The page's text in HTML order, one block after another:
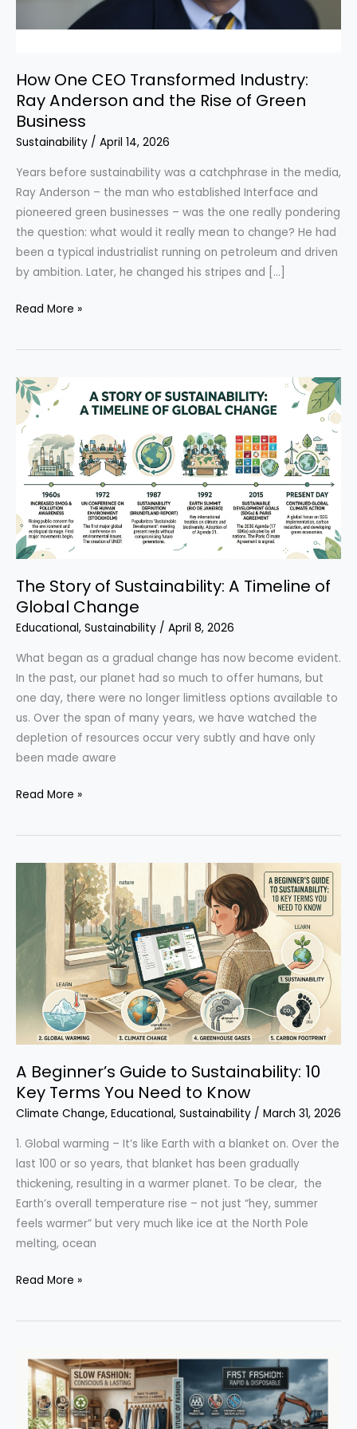
How One CEO Transformed Industry:
Ray Anderson and the Rise of Green
Business
Sustainability / April 14, 2026
Years before sustainability was a catchphrase in the media,
Ray Anderson – the man who established Interface and
pioneered green businesses – was the one really pondering
the question: what would it really mean to change? He had
been a typical industrialist running on petroleum and driven
by ambition. Later, he changed his stripes and […]
How
CEO
Industry:
Ray
Anderson
and
the
Rise
Green
Business
Read More »
The Story of Sustainability: A Timeline of
Global Change
Educational, Sustainability / April 8, 2026
What began as a gradual change has now become evident.
In the past, our planet had so much to offer humans, but
one day, there were no longer limitless options available to
us. Over the span of many years, we have watched the
depletion of resources occur very subtly and have only
been made aware
The
of
Timeline
Global
Change
Read More »
A Beginner’s Guide to Sustainability: 10
Key Terms You Need to Know
Climate Change, Educational, Sustainability / March 31, 2026
1. Global warming – It’s like Earth with a blanket on. Over the
last 100 or so years, that blanket has been gradually
thickening, resulting in a warmer planet. To be clear, the
Earth’s overall temperature rise – not just “hey, summer
feels warmer” but very much like ice at the North Pole
melting, ocean
A
Guide
Sustainability:
Key
Terms
Read More »